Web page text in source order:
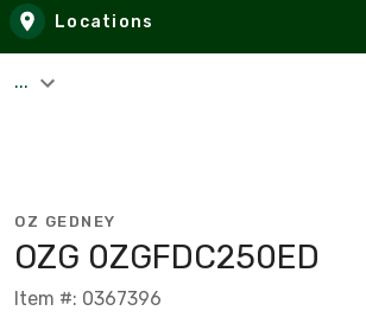
Locations
...
OZ GEDNEY
OZG 0ZGFDC250ED
Item #: 0367396